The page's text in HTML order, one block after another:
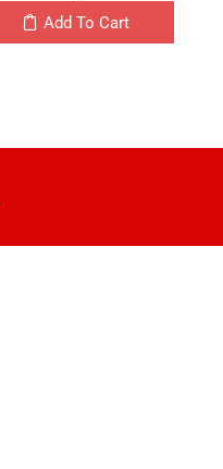
Add To Cart